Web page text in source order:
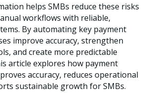
helps SMBs reduce these risks
workflows with reliable,
By automating key payment
improve accuracy, strengthen
and create more predictable
article explores how payment
accuracy, reduces operational
sustainable growth for SMBs.